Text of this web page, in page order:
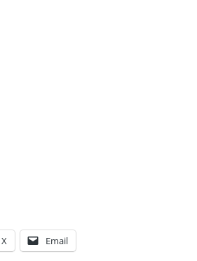
X Email